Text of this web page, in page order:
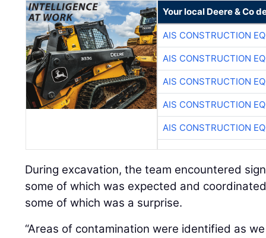
Your local Deere & Co
AIS CONSTRUCTION
AIS CONSTRUCTION
AIS CONSTRUCTION
AIS CONSTRUCTION
AIS CONSTRUCTION
During excavation, the team encountered
some of which was expected and
some of which was a surprise.
“Areas of contamination were identified as